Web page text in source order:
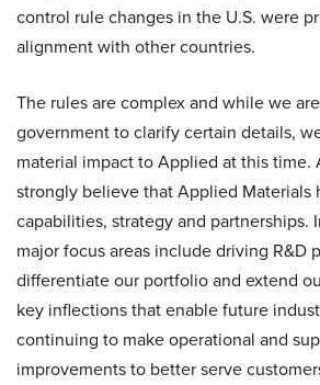
control rule changes in the U.S. were
alignment with other countries.
The rules are complex and while we
government to clarify certain details,
material impact to Applied at this time.
strongly believe that Applied Materials
capabilities, strategy and partnerships.
major focus areas include driving R&D
differentiate our portfolio and extend
key inflections that enable future
continuing to make operational and
improvements to better serve